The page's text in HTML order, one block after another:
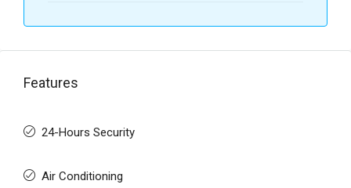
Features
24-Hours Security
Air Conditioning